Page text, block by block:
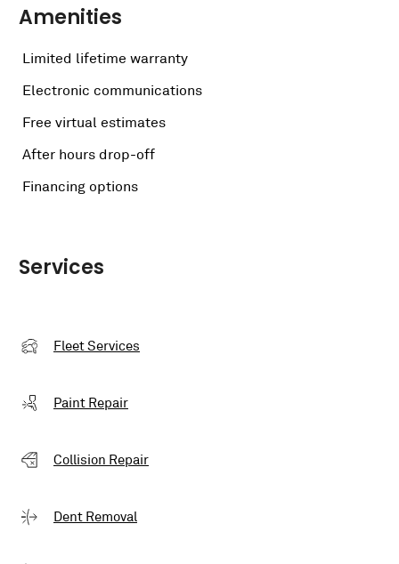
Amenities
Limited lifetime warranty
Electronic communications
Free virtual estimates
After hours drop-off
Financing options
Services
Fleet Services
Paint Repair
Collision Repair
Dent Removal